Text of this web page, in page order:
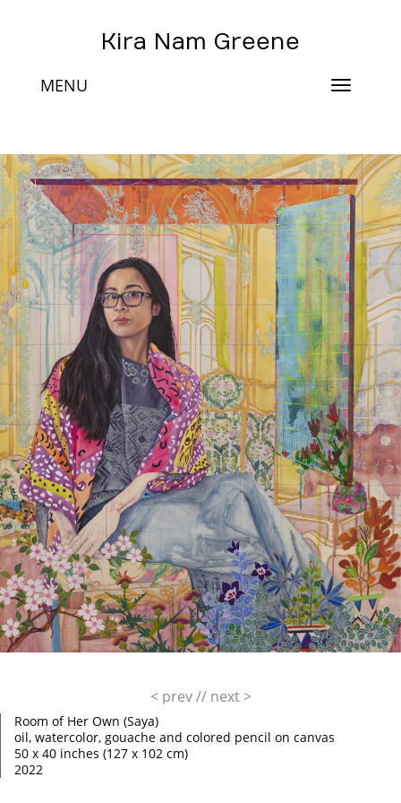
Kira Nam Greene
Toggle
MENU
< prev//next >
Room of Her Own (Saya)
oil, watercolor, gouache and colored pencil on canvas
50 x 40 inches (127 x 102 cm)
2022